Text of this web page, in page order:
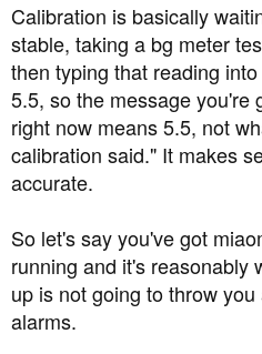
Calibration is basically
stable, taking a bg meter
then typing that reading
5.5, so the message you're
right now means 5.5, not
calibration said." It makes
accurate.
So let's say you've got
running and it's reasonably
up is not going to throw
alarms.